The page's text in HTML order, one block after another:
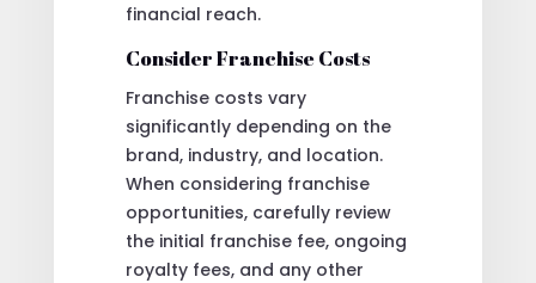
financial reach.
Consider Franchise Costs
Franchise costs vary
significantly depending on the
brand, industry, and location.
When considering franchise
opportunities, carefully review
the initial franchise fee, ongoing
royalty fees, and any other